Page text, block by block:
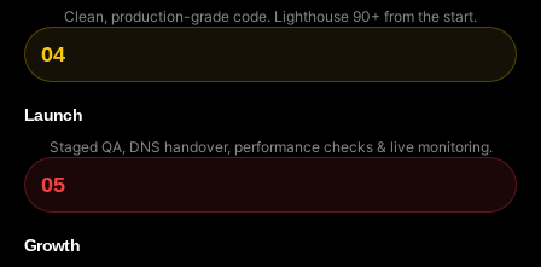
Clean, production-grade code. Lighthouse 90+ from the start.
04
Launch
Staged QA, DNS handover, performance checks & live monitoring.
05
Growth